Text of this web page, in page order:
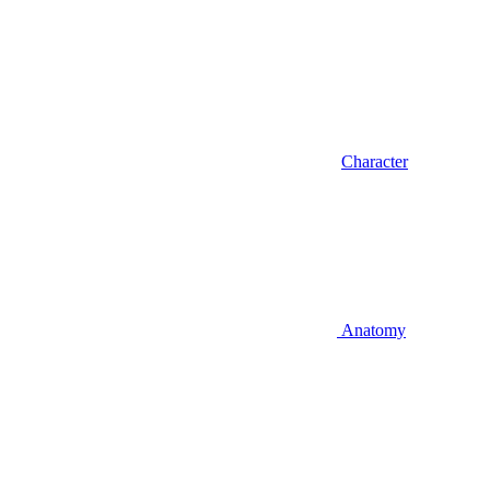
Character
Anatomy